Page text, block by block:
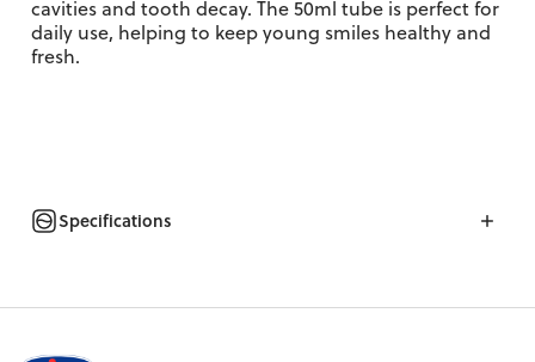
cavities and tooth decay. The 50ml tube is perfect for
daily use, helping to keep young smiles healthy and
fresh.
Specifications